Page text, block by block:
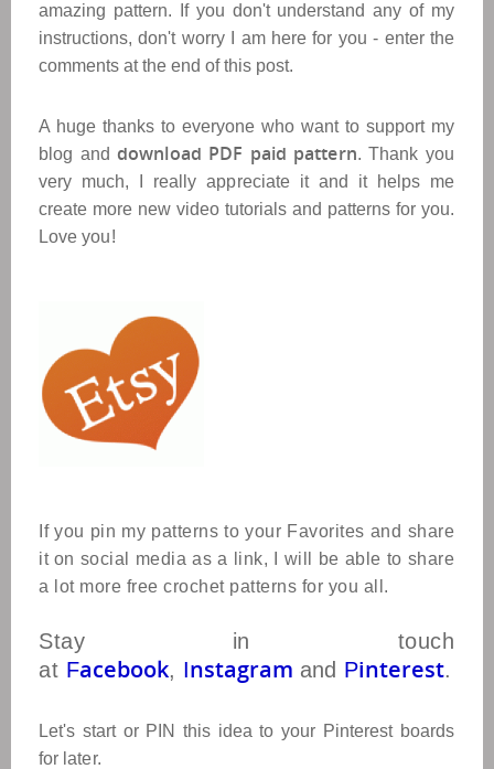
amazing pattern. If you don't understand any of my
instructions, don't worry I am here for you - enter the
comments at the end of this post.
A huge thanks to everyone who want to support my
blog anddownload PDF paid pattern. Thank you
very much, I really appreciate it and it helps me
create more new video tutorials and patterns for you.
Love you!
If you pin my patterns to your Favorites and share
it on social media as a link, I will be able to share
a lot more free crochet patterns for you all.
Stay in touch
at Facebook, Instagram and Pinterest.
Let's start or PIN this idea to your Pinterest boards
for later.